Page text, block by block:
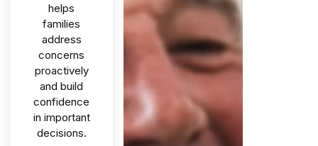
helps
families
address
concerns
proactively
and build
confidence
in important
decisions.